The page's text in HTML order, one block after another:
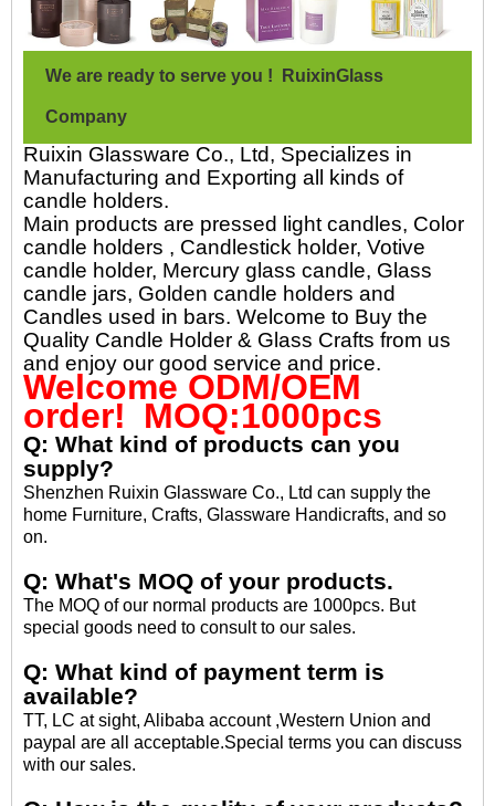
We are ready to serve you ! RuixinGlass
Company
Ruixin Glassware Co., Ltd, Specializes in
Manufacturing and Exporting all kinds of
candle holders.
Main products are pressed light candles, Color
candle holders , Candlestick holder, Votive
candle holder, Mercury glass candle, Glass
candle jars, Golden candle holders and
Candles used in bars. Welcome to Buy the
Quality Candle Holder & Glass Crafts from us
and enjoy our good service and price.
Welcome ODM/OEM
order! MOQ:1000pcs
Q: What kind of products can you
supply?
Shenzhen Ruixin Glassware Co., Ltd can supply the
home Furniture, Crafts, Glassware Handicrafts, and so
on.
Q: What's MOQ of your products.
The MOQ of our normal products are 1000pcs. But
special goods need to consult to our sales.
Q: What kind of payment term is
available?
TT, LC at sight, Alibaba account ,Western Union and
paypal are all acceptable.Special terms you can discuss
with our sales.